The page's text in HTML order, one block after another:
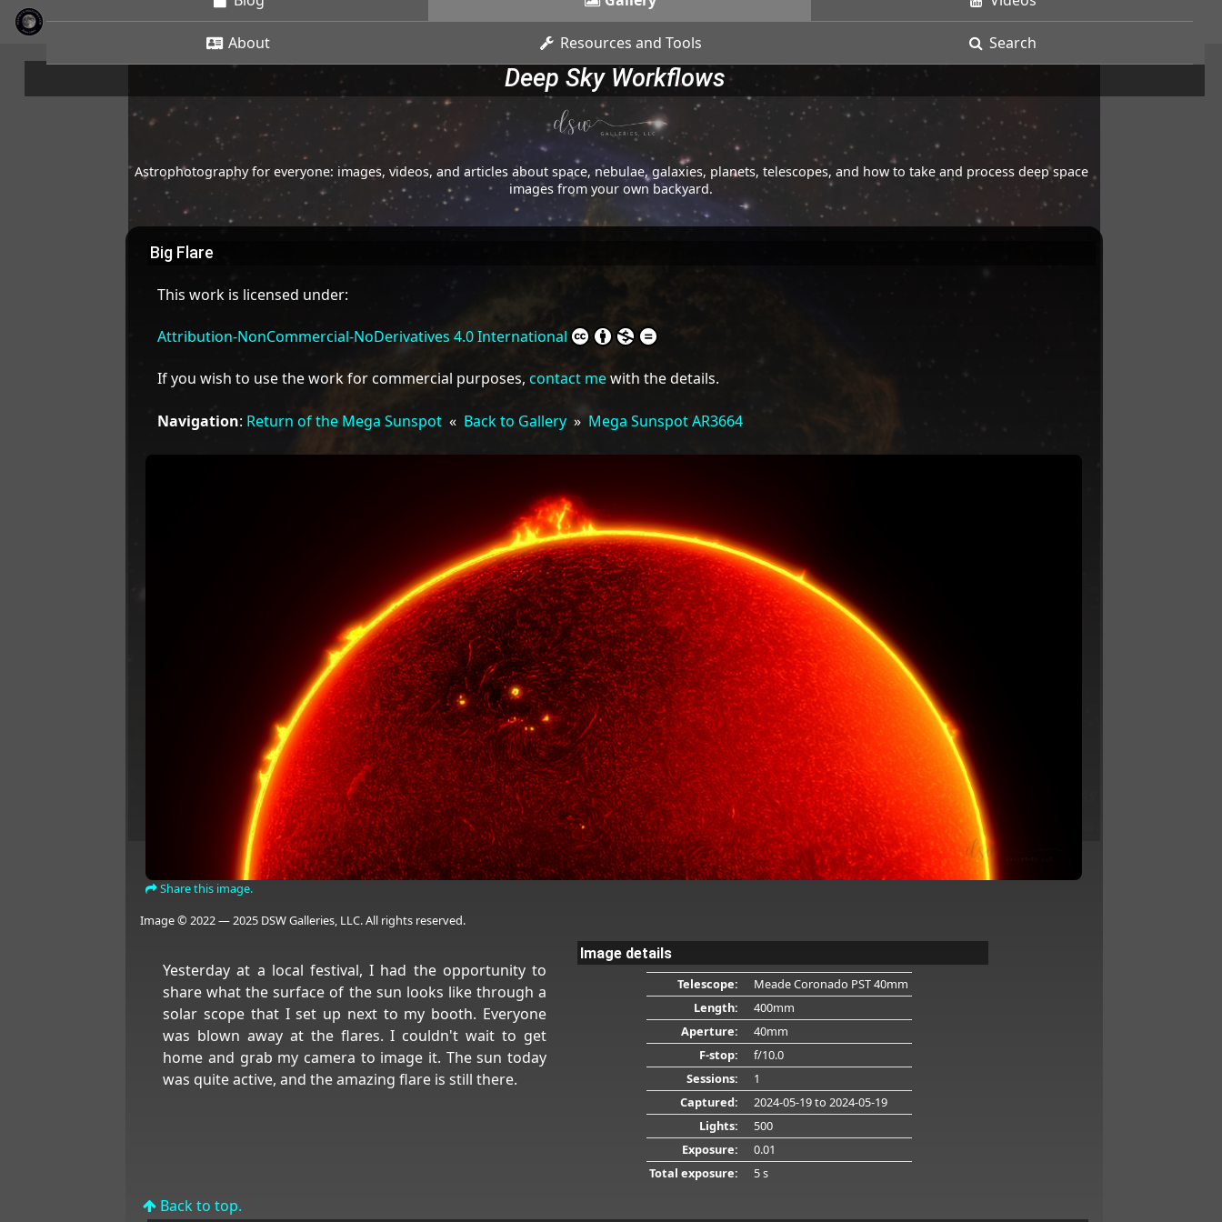
About Resources and Tools Search
Deep Sky Workflows
Astrophotography for everyone: images, videos, and articles about space, nebulae, galaxies, planets, telescopes, and how to take and process deep space
images from your own backyard.
Big Flare
This work is licensed under:
Attribution-NonCommercial-NoDerivatives 4.0 International
If you wish to use the work for commercial purposes, contact mewith the details.
Navigation: Return of the Mega Sunspot« Back to Gallery» Mega Sunspot AR3664
Share this image.
Image © 2022 — 2025 DSW Galleries, LLC. All rights reserved.
Yesterday at a local festival, I had the opportunity to
share what the surface of the sun looks like through a
solar scope that I set up next to my booth. Everyone
was blown away at the flares. I couldn't wait to get
home and grab my camera to image it. The sun today
was quite active, and the amazing flare is still there.
Image details
Telescope:
Meade Coronado PST 40mm
Length:
400mm
Aperture:
40mm
F-stop:
f/10.0
Sessions:
1
Captured:
2024-05-19to 2024-05-19
Lights:
500
Exposure:
0.01
Total exposure:
5 s
Back to top.